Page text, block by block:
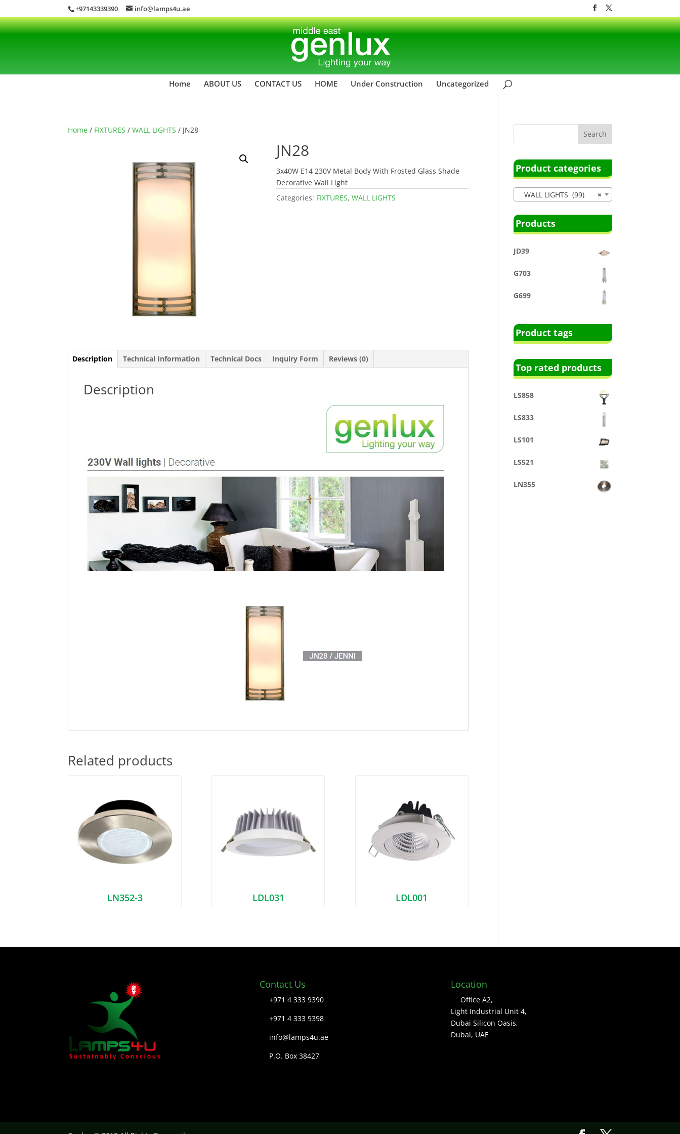
+97143339390 info@lamps4u.ae
Home ABOUT US CONTACT US HOME Under Construction Uncategorized
Home / FIXTURES /WALL LIGHTS / JN28
JN28
3x40W E14 230V Metal Body With Frosted Glass Shade
Decorative Wall Light
Categories: FIXTURES,WALL LIGHTS
Description Technical Information Technical Docs Inquiry Form Reviews (0)
Description
Related products
LN352-3 LDL031 LDL001
Product categories
×
WALL LIGHTS (99)
Products
JD39
G703
G699
Product tags
Top rated products
LS858
LS833
LS101
LS521
LN355
Contact Us
+971 4 333 9390
+971 4 333 9398
info@lamps4u.ae
P.O. Box 38427
Location
Office A2,
Light Industrial Unit 4,
Dubai Silicon Oasis,
Dubai, UAE